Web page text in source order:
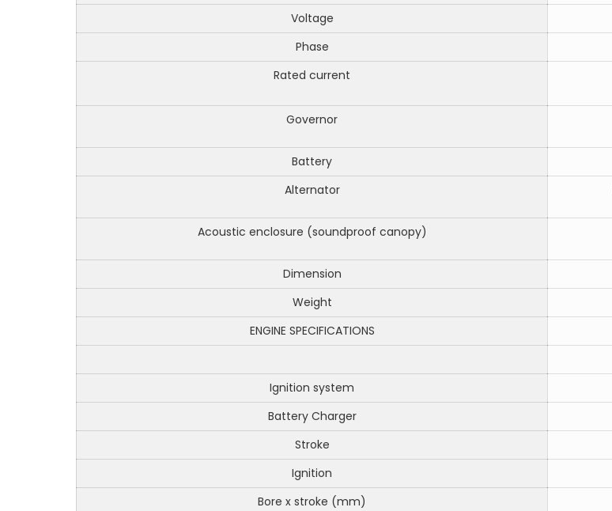
Voltage
Phase
Rated current
Governor
Battery
Alternator
Acoustic enclosure (soundproof canopy)
Dimension
Weight
ENGINE SPECIFICATIONS
Ignition system
Battery Charger
Stroke
Ignition
Bore x stroke (mm)